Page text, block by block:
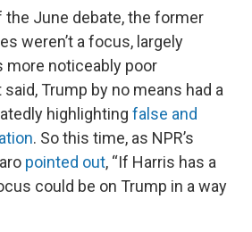
the June debate, the former
weren’t a focus, largely
more noticeably poor
Trump by no means had a
highlighting false and
. So this time, as NPR’s
pointed out, “If Harris has a
could be on Trump in a way